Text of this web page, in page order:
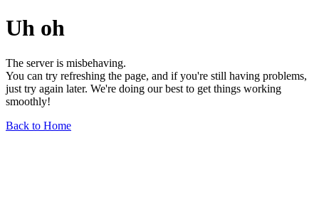
Uh oh
The server is misbehaving.
You can try refreshing the page, and if you're still having problems,
just try again later. We're doing our best to get things working
smoothly!
Back to Home